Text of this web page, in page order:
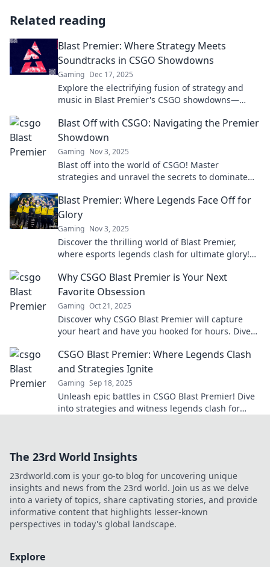
Related reading
Blast Premier: Where Strategy Meets
Soundtracks in CSGO Showdowns
Gaming Dec 17, 2025
Explore the electrifying fusion of strategy and
music in Blast Premier's CSGO showdowns—
Blast Off with CSGO: Navigating the Premier
Showdown
Gaming Nov 3, 2025
Blast off into the world of CSGO! Master
strategies and unravel the secrets to dominate
Blast Premier: Where Legends Face Off for
Glory
Gaming Nov 3, 2025
Discover the thrilling world of Blast Premier,
where esports legends clash for ultimate glory!
Why CSGO Blast Premier is Your Next
Favorite Obsession
Gaming Oct 21, 2025
Discover why CSGO Blast Premier will capture
your heart and have you hooked for hours. Dive
CSGO Blast Premier: Where Legends Clash
and Strategies Ignite
Gaming Sep 18, 2025
Unleash epic battles in CSGO Blast Premier! Dive
into strategies and witness legends clash for
The 23rd World Insights
23rdworld.com is your go-to blog for uncovering unique
insights and news from the 23rd world. Join us as we delve
into a variety of topics, share captivating stories, and provide
informative content that highlights lesser-known
perspectives in today's global landscape.
Explore